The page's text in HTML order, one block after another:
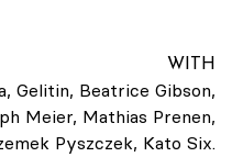
WITH
Gelitin, Beatrice Gibson,
Meier, Mathias Prenen,
Pyszczek, Kato Six.